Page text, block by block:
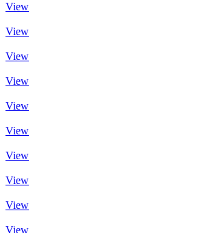
View
View
View
View
View
View
View
View
View
View